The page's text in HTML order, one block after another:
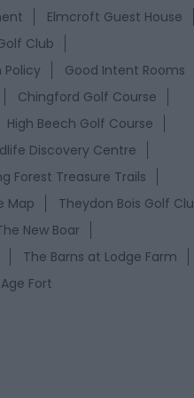
Elmcroft Guest House
Club
Good Intent Rooms
Chingford Golf Course
High Beech Golf Course
Discovery Centre
Forest Treasure Trails
Map
Theydon Bois Golf
New Boar
The Barns at Lodge Farm
Fort